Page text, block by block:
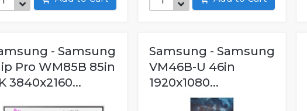
- Samsung
Pro WM85B 85in
3840x2160...
Samsung - Samsung
VM46B-U 46in
1920x1080...